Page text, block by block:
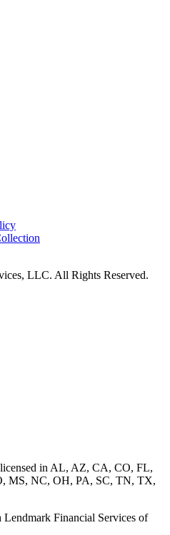
LLC. All Rights Reserved.
in AL, AZ, CA, CO, FL,
NC, OH, PA, SC, TN, TX,
Lendmark Financial Services of